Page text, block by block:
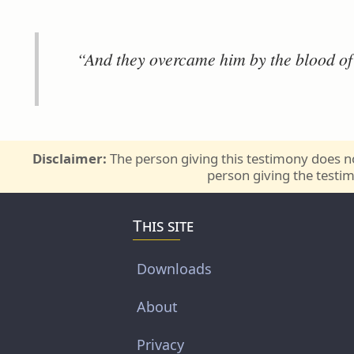
“And they overcame him by the blood
Disclaimer: The person giving this testimony does
person giving the
This site
Downloads
About
Privacy